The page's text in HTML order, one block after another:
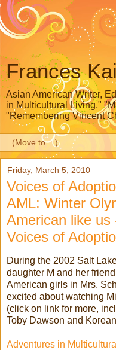
Frances
Asian American Writer,
in Multicultural Living,"
"Remembering Vincent
Friday, March 5, 2010
Voices of
AML: Winter
American like us
Voices of
During the 2002 Salt
daughter M and her
American girls in Mrs.
excited about watching
(click on link for more,
Toby Dawson and
Adventures in